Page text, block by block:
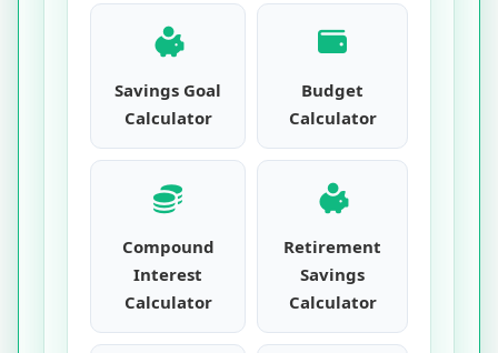
Savings Goal
Calculator
Budget
Calculator
Compound
Interest
Calculator
Retirement
Savings
Calculator